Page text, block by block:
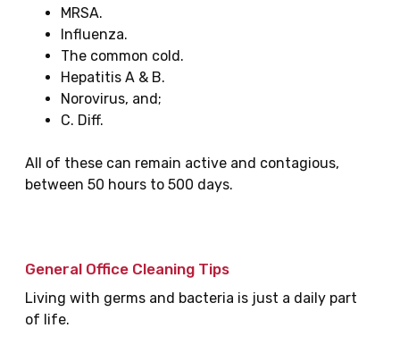
MRSA.
Influenza.
The common cold.
Hepatitis A & B.
Norovirus, and;
C. Diff.
All of these can remain active and contagious,
between 50 hours to 500 days.
General Office Cleaning Tips
Living with germs and bacteria is just a daily part
of life.